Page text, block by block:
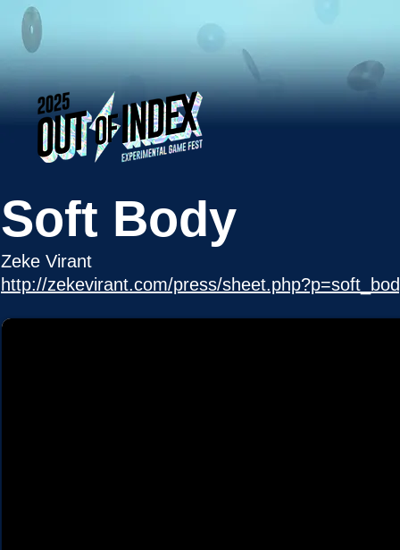
Soft Body
Zeke Virant
http://zekevirant.com/press/